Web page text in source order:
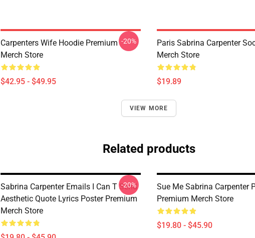
Carpenters Wife Hoodie Premium
Merch Store
$42.95 - $49.95
-20%
Paris Sabrina Carpenter
Merch Store
$19.89
VIEW MORE
Related products
Sabrina Carpenter Emails I Can T Send
Aesthetic Quote Lyrics Poster Premium
Merch Store
-20%
Sue Me Sabrina Carpenter
Premium Merch Store
$19.80 - $45.90